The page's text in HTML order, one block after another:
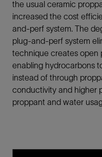
the usual ceramic
increased the cost
and-perf system. The
plug-and-perf system
technique creates open
enabling hydrocarbons
instead of through
conductivity and higher
proppant and water